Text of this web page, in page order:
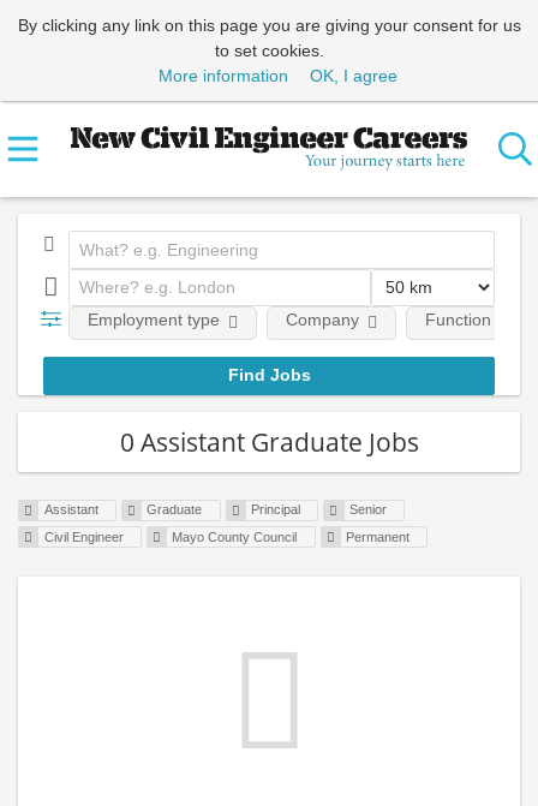
By clicking any link on this page you are giving your consent for us
to set cookies.
More information
OK, I agree
Employment type Company Function
0 Assistant Graduate Jobs
Assistant Graduate Principal
Senior
Civil Engineer
Mayo County Council Permanent